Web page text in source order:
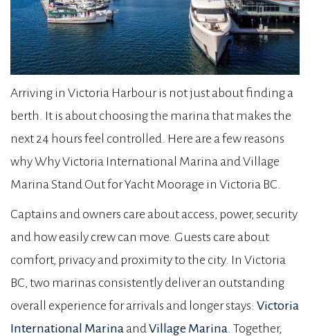
Arriving in Victoria Harbour is not just about finding a
berth. It is about choosing the marina that makes the
next 24 hours feel controlled. Here are a few reasons
why Why Victoria International Marina and Village
Marina Stand Out for Yacht Moorage in Victoria BC.
Captains and owners care about access, power, security
and how easily crew can move. Guests care about
comfort, privacy and proximity to the city. In Victoria
BC, two marinas consistently deliver an outstanding
overall experience for arrivals and longer stays: Victoria
International Marina and Village Marina . Together,